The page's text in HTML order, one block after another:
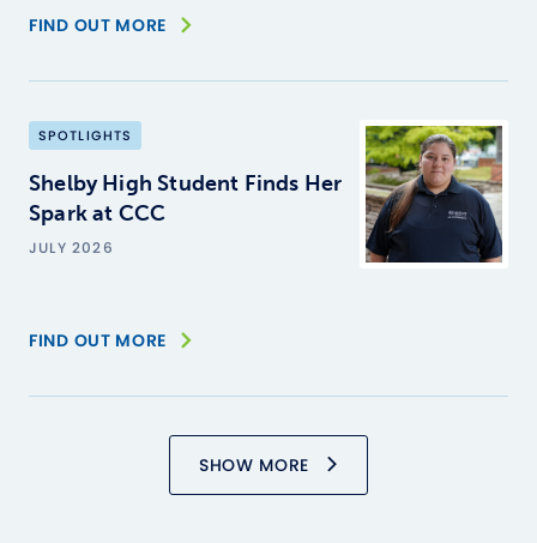
FIND OUT MORE
SPOTLIGHTS
Shelby High Student Finds Her
Spark at CCC
JULY 2026
FIND OUT MORE
SHOW MORE